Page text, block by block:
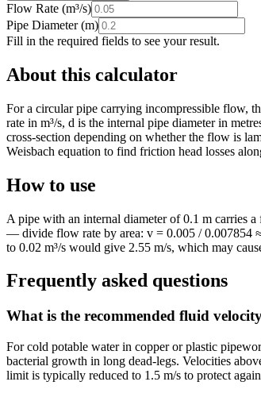
Flow Rate (m³/s)
Pipe Diameter (m)
Fill in the required fields to see your result.
About this calculator
For a circular pipe carrying incompressible flow,
rate in m³/s, d is the internal pipe diameter in
cross-section depending on whether the flow is
Weisbach equation to find friction head losses
How to use
A pipe with an internal diameter of 0.1 m carries
— divide flow rate by area: v = 0.005 / 0.007854
to 0.02 m³/s would give 2.55 m/s, which may
Frequently asked questions
What is the recommended fluid
For cold potable water in copper or plastic
bacterial growth in long dead-legs. Velocities
limit is typically reduced to 1.5 m/s to protect